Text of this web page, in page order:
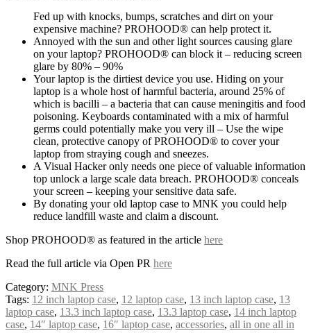
Fed up with knocks, bumps, scratches and dirt on your
expensive machine? PROHOOD® can help protect it.
Annoyed with the sun and other light sources causing glare
on your laptop? PROHOOD® can block it – reducing screen
glare by 80% – 90%
Your laptop is the dirtiest device you use. Hiding on your
laptop is a whole host of harmful bacteria, around 25% of
which is bacilli – a bacteria that can cause meningitis and food
poisoning. Keyboards contaminated with a mix of harmful
germs could potentially make you very ill – Use the wipe
clean, protective canopy of PROHOOD® to cover your
laptop from straying cough and sneezes.
A Visual Hacker only needs one piece of valuable information
top unlock a large scale data breach. PROHOOD® conceals
your screen – keeping your sensitive data safe.
By donating your old laptop case to MNK you could help
reduce landfill waste and claim a discount.
Shop PROHOOD® as featured in the article here
Read the full article via Open PR here
Category: MNK Press
Tags: 12 inch laptop case, 12 laptop case, 13 inch laptop case, 13
laptop case, 13.3 inch laptop case, 13.3 laptop case, 14 inch laptop
case, 14″ laptop case, 16″ laptop case, accessories, all in one all in